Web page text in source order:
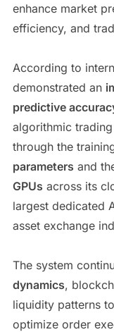
enhance market
efficiency, and
According to
demonstrated an
predictive
algorithmic
through the
parameters and
GPUs across its
largest dedicated
asset exchange
The system
dynamics,
liquidity patterns
optimize order